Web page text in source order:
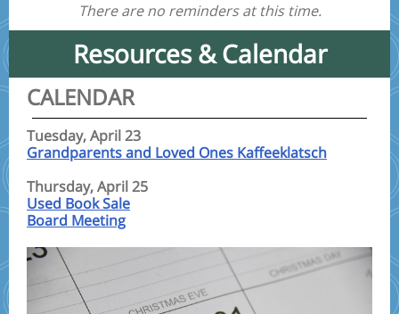
There are no reminders at this time.
Resources & Calendar
CALENDAR
Tuesday, April 23
Grandparents and Loved Ones Kaffeeklatsch
Thursday, April 25
Used Book Sale
Board Meeting